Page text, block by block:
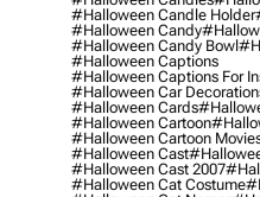
#halloween Candle Holder
#halloween Candy
#halloween Candy Bowl
#halloween Captions
#halloween Captions For
#halloween Car
#halloween Cards
#halloween Cartoon
#halloween Cartoon
#halloween Cast
#halloween Cast 2007
#halloween Cat Costume